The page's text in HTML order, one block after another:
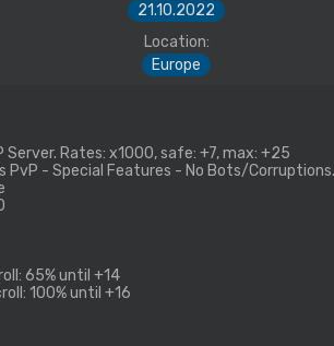
21.10.2022
Location:
Europe
Server. Rates: x1000, safe: +7, max: +25
PvP - Special Features - No Bots/
65% until +14
100% until +16